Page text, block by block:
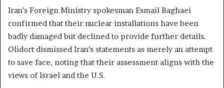
Iran’s Foreign Ministry spokesman Esmail Baghaei
confirmed that their nuclear installations have been
badly damaged but declined to provide further details.
Olidort dismissed Iran’s statements as merely an attempt
to save face, noting that their assessment aligns with the
views of Israel and the U.S.